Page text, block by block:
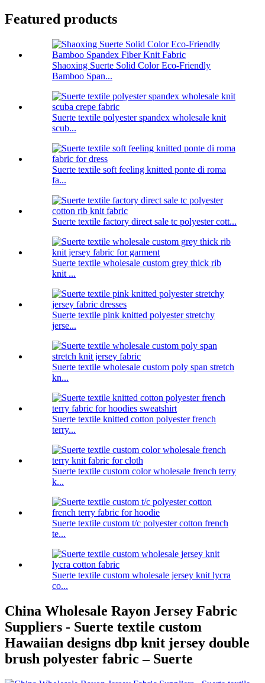
Featured products
Shaoxing Suerte Solid Color Eco-Friendly
Bamboo Span...
Suerte textile polyester spandex wholesale knit
scub...
Suerte textile soft feeling knitted ponte di roma
fa...
Suerte textile factory direct sale tc polyester cott...
Suerte textile wholesale custom grey thick rib
knit ...
Suerte textile pink knitted polyester stretchy
jerse...
Suerte textile wholesale custom poly span stretch
kn...
Suerte textile knitted cotton polyester french
terry...
Suerte textile custom color wholesale french terry
k...
Suerte textile custom t/c polyester cotton french
te...
Suerte textile custom wholesale jersey knit lycra
co...
China Wholesale Rayon Jersey Fabric
Suppliers - Suerte textile custom
Hawaiian designs dbp knit jersey double
brush polyester fabric – Suerte